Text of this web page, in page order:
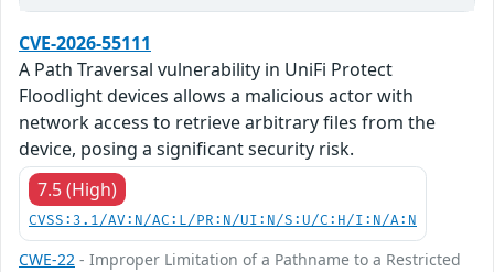
CVE-2026-55111
A Path Traversal vulnerability in UniFi Protect
Floodlight devices allows a malicious actor with
network access to retrieve arbitrary files from the
device, posing a significant security risk.
7.5 (High)
CVSS:3.1/AV:N/AC:L/PR:N/UI:N/S:U/C:H/I:N/A:N
CWE-22 - Improper Limitation of a Pathname to a Restricted